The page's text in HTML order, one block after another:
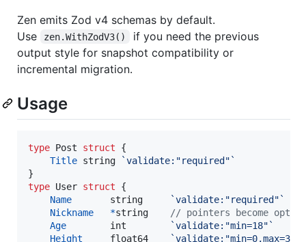
Zen emits Zod v4 schemas by default.
Use
zen.WithZodV3()
if you need the previous
output style for snapshot compatibility or
incremental migration.
Usage
type Post struct {
Title string
`validate:"required"`
type User struct {
Name
string
`validate:"required"`
Nickname
*string
// pointers become
Age
int
`validate:"min=18"`
Height
float64
`validate:"min=0,max=3"`